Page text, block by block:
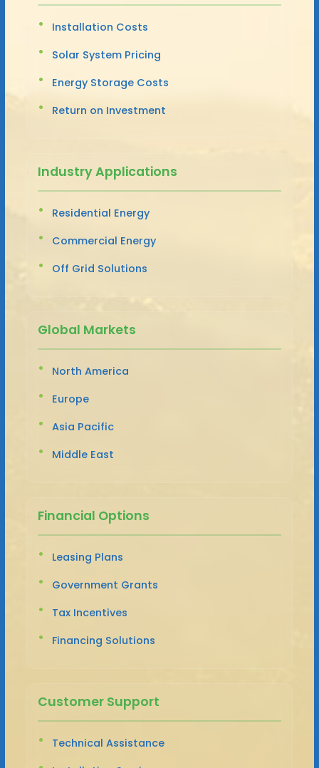
Installation Costs
Solar System Pricing
Energy Storage Costs
Return on Investment
Industry Applications
Residential Energy
Commercial Energy
Off Grid Solutions
Global Markets
North America
Europe
Asia Pacific
Middle East
Financial Options
Leasing Plans
Government Grants
Tax Incentives
Financing Solutions
Customer Support
Technical Assistance